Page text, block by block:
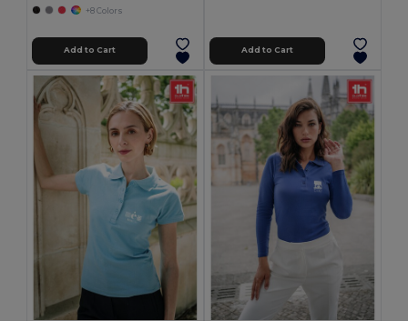
+8 Colors
Add to Cart Add to Cart